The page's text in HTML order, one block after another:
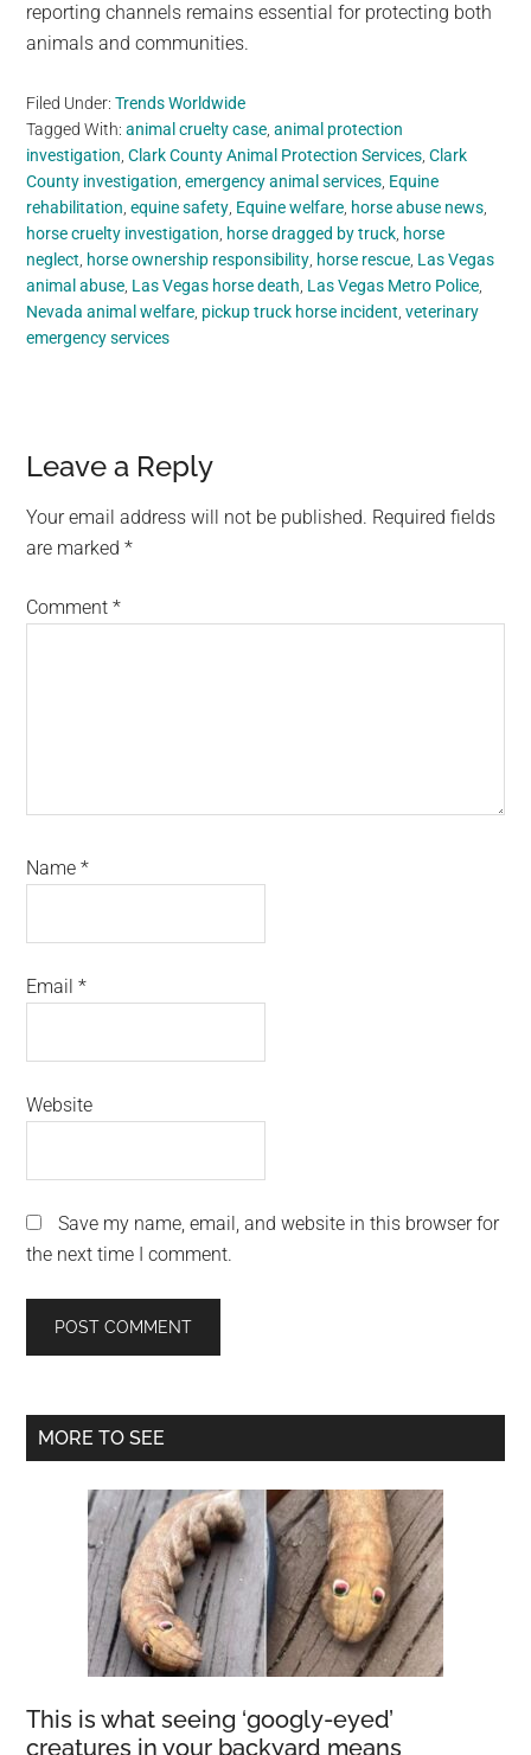
reporting channels remains essential for protecting both
animals and communities.
Filed Under:Trends Worldwide
Tagged With:animal cruelty case ,animal protection
investigation ,Clark County Animal Protection Services ,Clark
County investigation ,emergency animal services Equine
rehabilitation ,equine safety Equine welfare horse abuse news
horse cruelty investigation horse dragged by truck horse
neglect horse ownership responsibility horse rescue Las Vegas
animal abuse Las Vegas horse death Las Vegas Metro Police
Nevada animal welfare pickup truck horse incident ,veterinary
emergency services
Reader
Interactions
Leave a Reply
Your email address will not be published. Required fields
are marked*
Comment*
Name*
Email*
Website
Save my name, email, and website in this browser for
the next time I comment.
Primary
MORE TO SEE
This is what seeing ‘googly-eyed’
creatures in your backyard means